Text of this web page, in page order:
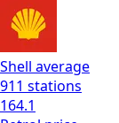
Shell average
911 stations
164.1